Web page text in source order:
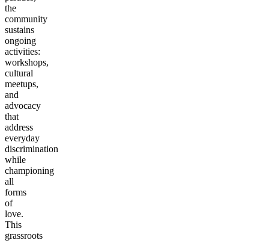
the
community
sustains
ongoing
activities:
workshops,
cultural
meetups,
and
advocacy
that
address
everyday
discrimination
while
championing
all
forms
of
love.
This
grassroots